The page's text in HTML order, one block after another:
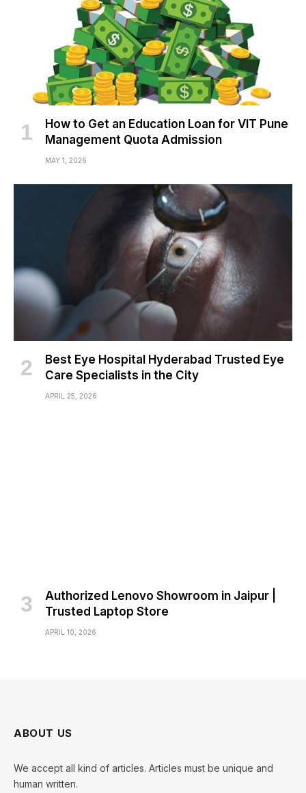
How to Get an Education Loan for VIT Pune
Management Quota Admission
MAY 1, 2026
Best Eye Hospital Hyderabad Trusted Eye
Care Specialists in the City
APRIL 25, 2026
Authorized Lenovo Showroom in Jaipur |
Trusted Laptop Store
APRIL 10, 2026
ABOUT US
We accept all kind of articles. Articles must be unique and
human written.